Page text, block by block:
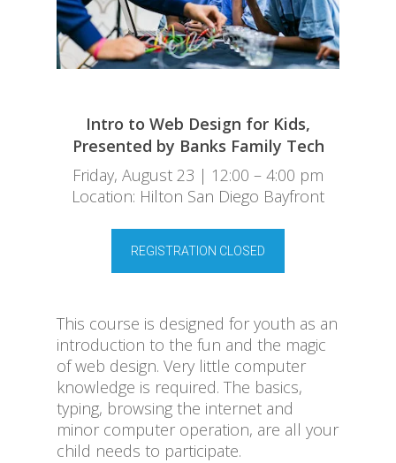
Intro to Web Design for Kids,
Presented by Banks Family Tech
Friday, August 23 | 12:00 – 4:00 pm
Location: Hilton San Diego Bayfront
REGISTRATION CLOSED
This course is designed for youth as an
introduction to the fun and the magic
of web design. Very little computer
knowledge is required. The basics,
typing, browsing the internet and
minor computer operation, are all your
child needs to participate.